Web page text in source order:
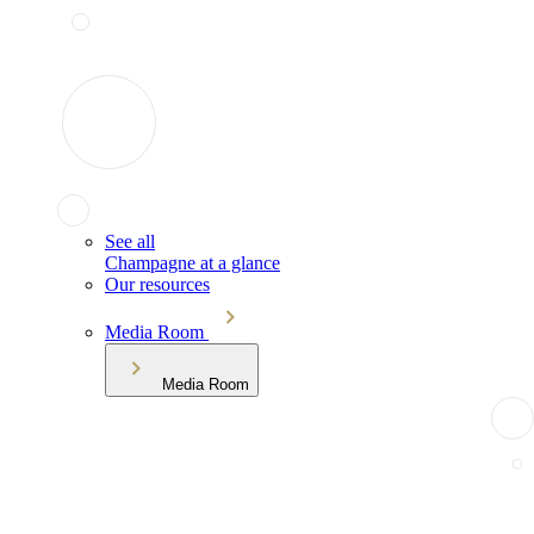
See all
Champagne at a glance
Our resources
Media Room
Media Room